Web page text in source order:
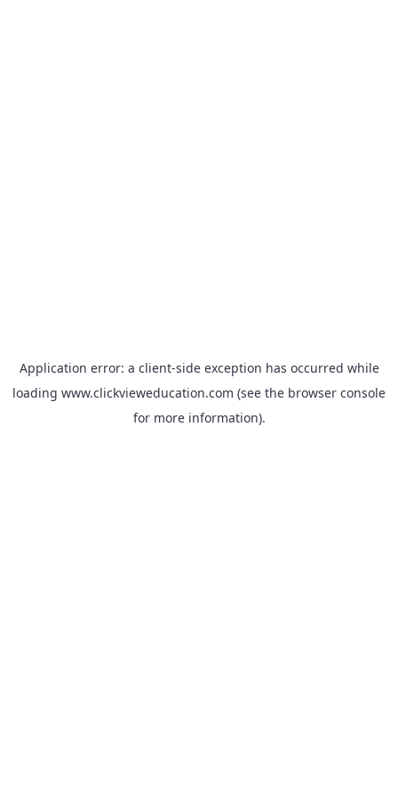
Application error: a client-side exception has occurred while
loading www.clickvieweducation.com (see the browser console
for more information).